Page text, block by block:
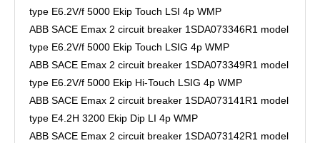
type E6.2V/f 5000 Ekip Touch LSI 4p WMP
ABB SACE Emax 2 circuit breaker 1SDA073346R1 model
type E6.2V/f 5000 Ekip Touch LSIG 4p WMP
ABB SACE Emax 2 circuit breaker 1SDA073349R1 model
type E6.2V/f 5000 Ekip Hi-Touch LSIG 4p WMP
ABB SACE Emax 2 circuit breaker 1SDA073141R1 model
type E4.2H 3200 Ekip Dip LI 4p WMP
ABB SACE Emax 2 circuit breaker 1SDA073142R1 model